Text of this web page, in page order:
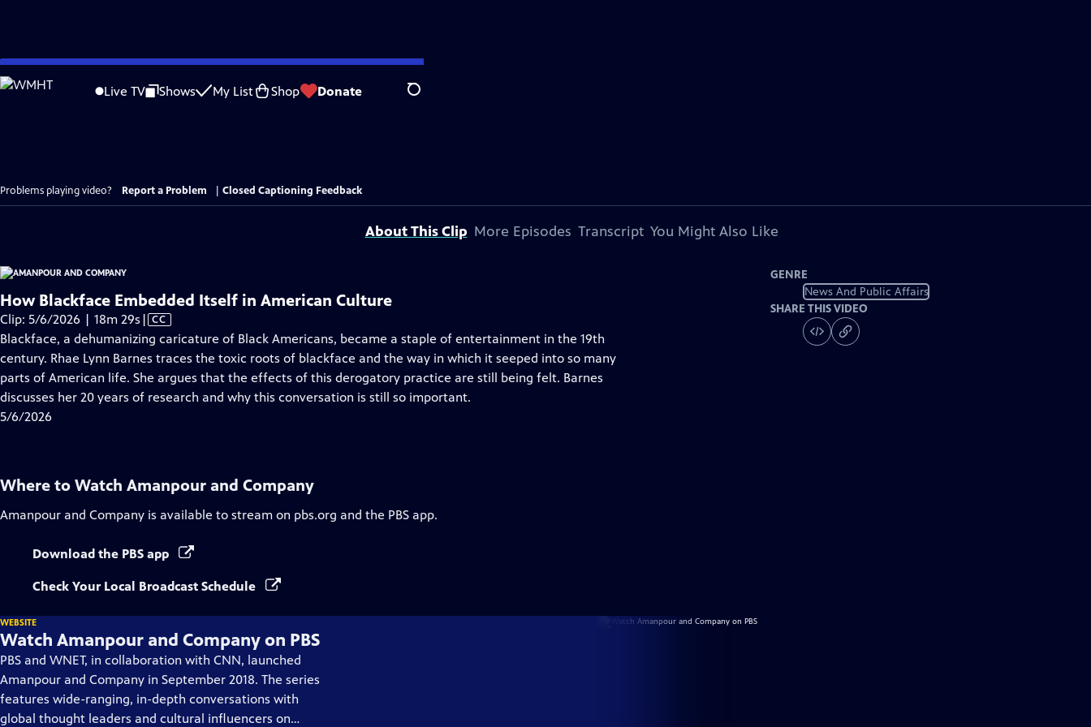
Skip
to
Live TV Shows My List Shop Donate Search
Problems playing video? Report a Problem Closed Captioning Feedback
About This Clip More Episodes Transcript You Might Also Like
How Blackface Embedded Itself in American Culture
Clip: 5/6/2026 | 18m 29s Video
has
Closed
Captions
| CC
Blackface, a dehumanizing caricature of Black Americans, became a staple of entertainment in the 19th
century. Rhae Lynn Barnes traces the toxic roots of blackface and the way in which it seeped into so many
parts of American life. She argues that the effects of this derogatory practice are still being felt. Barnes
discusses her 20 years of research and why this conversation is still so important.
5/6/2026
GENRE
News And Public Affairs
SHARE THIS VIDEO
Where to Watch Amanpour and Company
Amanpour and Company is available to stream on pbs.org and the PBS app.
Download the PBS app
Check Your Local Broadcast Schedule
WEBSITE
Watch Amanpour and Company on PBS
PBS and WNET, in collaboration with CNN, launched
Amanpour and Company in September 2018. The series
features wide-ranging, in-depth conversations with
global thought leaders and cultural influencers on